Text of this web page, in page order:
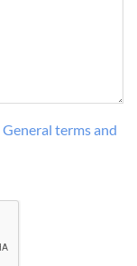
General terms and